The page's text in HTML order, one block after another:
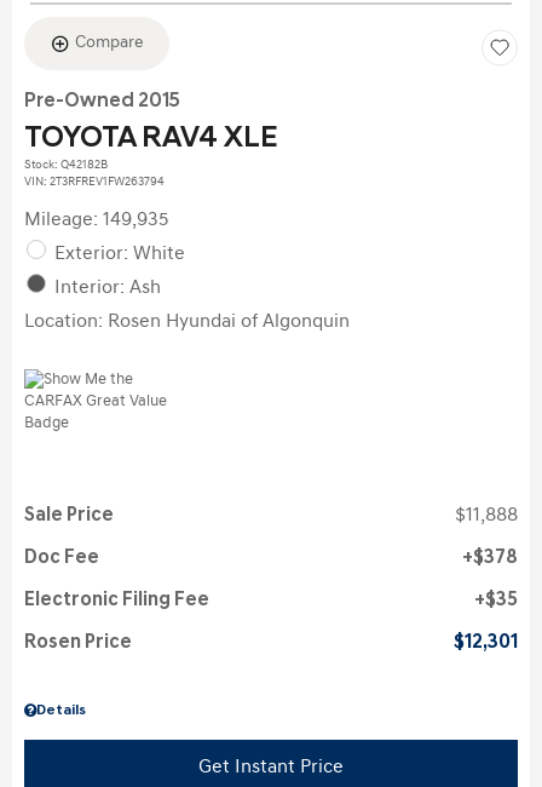
Compare
Pre-Owned 2015
TOYOTA RAV4 XLE
Stock: Q42182B
VIN: 2T3RFREV1FW263794
Mileage: 149,935
Exterior: White
Interior: Ash
Location: Rosen Hyundai of Algonquin
Details
Sale Price $11,888
Doc Fee $378
Electronic Filing Fee $35
Rosen Price $12,301
Get Instant Price